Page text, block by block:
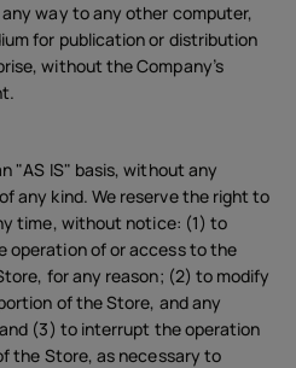
way to any other computer,
for publication or distribution
without the Company’s
"AS IS" basis, without any
any kind. We reserve the right to
time, without notice: (1) to
operation of or access to the
for any reason; (2) to modify
of the Store, and any
(3) to interrupt the operation
the Store, as necessary to